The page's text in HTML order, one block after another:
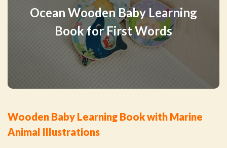
Ocean Wooden Baby Learning
Book for First Words
Wooden Baby Learning Book with Marine
Animal Illustrations